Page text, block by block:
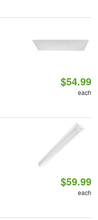
$54.99
each
$59.99
each